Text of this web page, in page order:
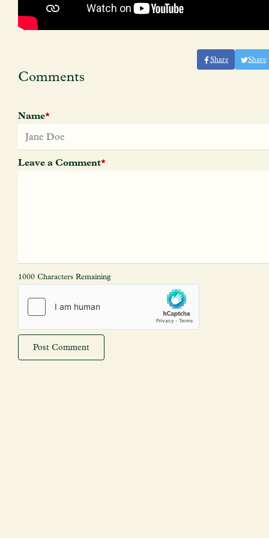
Share Share
Comments
Name*
Leave a Comment*
1000 Characters Remaining